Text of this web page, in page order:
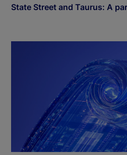
State Street and Taurus: A